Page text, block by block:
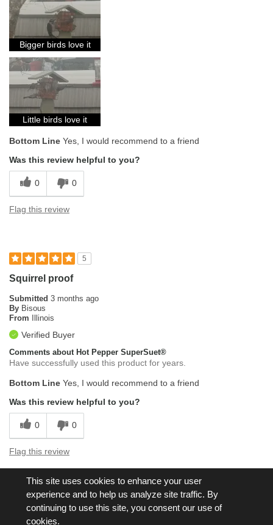
Bigger birds love it
Little birds love it
Bottom Line Yes, I would recommend to a friend
Was this review helpful to you?
0 0
Flag this review
5
Squirrel proof
Submitted 3 months ago
By Bisous
From
Illinois
Verified Buyer
Comments about Hot Pepper SuperSuet®
Have successfully used this product for years.
Bottom Line Yes, I would recommend to a friend
Was this review helpful to you?
0 0
Flag this review
Displaying Reviews1-5
Back to Top
This site uses cookies to enhance your user
experience and to help us analyze site traffic. By
continuing to use this site, you consent our use of
cookies.